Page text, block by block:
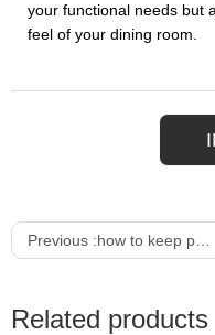
your functional needs but
feel of your dining room.
Previous :how to keep pollen off outdoor furniture
Related products